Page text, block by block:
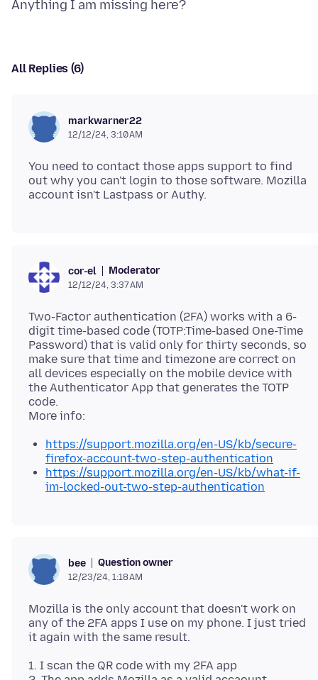
All Replies (6)
markwarner22
12/12/24, 3:10 AM
You need to contact those apps support to find
out why you can't login to those software. Mozilla
cor-el Moderator
12/12/24, 3:37 AM
Two-Factor authentication (2FA) works with a 6-
digit time-based code (TOTP:Time-based One-Time
Password) that is valid only for thirty seconds, so
make sure that time and timezone are correct on
all devices especially on the mobile device with
the Authenticator App that generates the TOTP
code.
https://support.mozilla.org/en-US/kb/secure-
firefox-account-two-step-authentication
https://support.mozilla.org/en-US/kb/what-if-
im-locked-out-two-step-authentication
bee Question owner
12/23/24, 1:18 AM
Mozilla is the only account that doesn't work on
any of the 2FA apps I use on my phone. I just tried
1. I scan the QR code with my 2FA app